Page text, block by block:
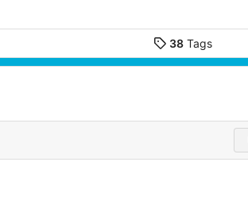
38 Tags